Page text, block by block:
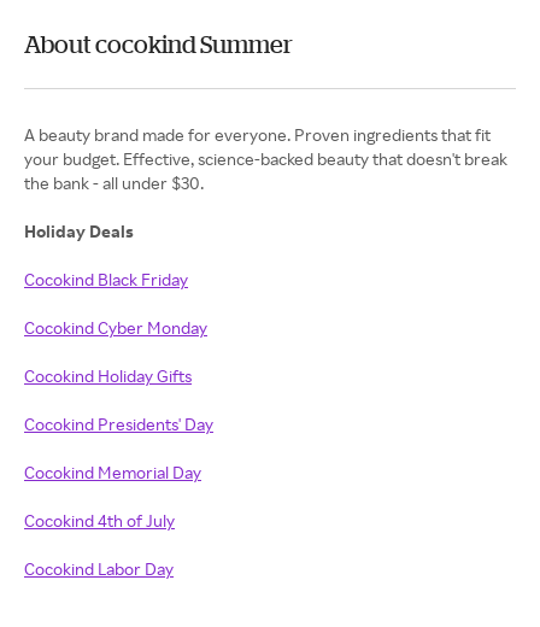
About cocokind Summer
A beauty brand made for everyone. Proven ingredients that fit
your budget. Effective, science-backed beauty that doesn't break
the bank - all under $30.
Holiday Deals
Cocokind Black Friday
Cocokind Cyber Monday
Cocokind Holiday Gifts
Cocokind Presidents' Day
Cocokind Memorial Day
Cocokind 4th of July
Cocokind Labor Day